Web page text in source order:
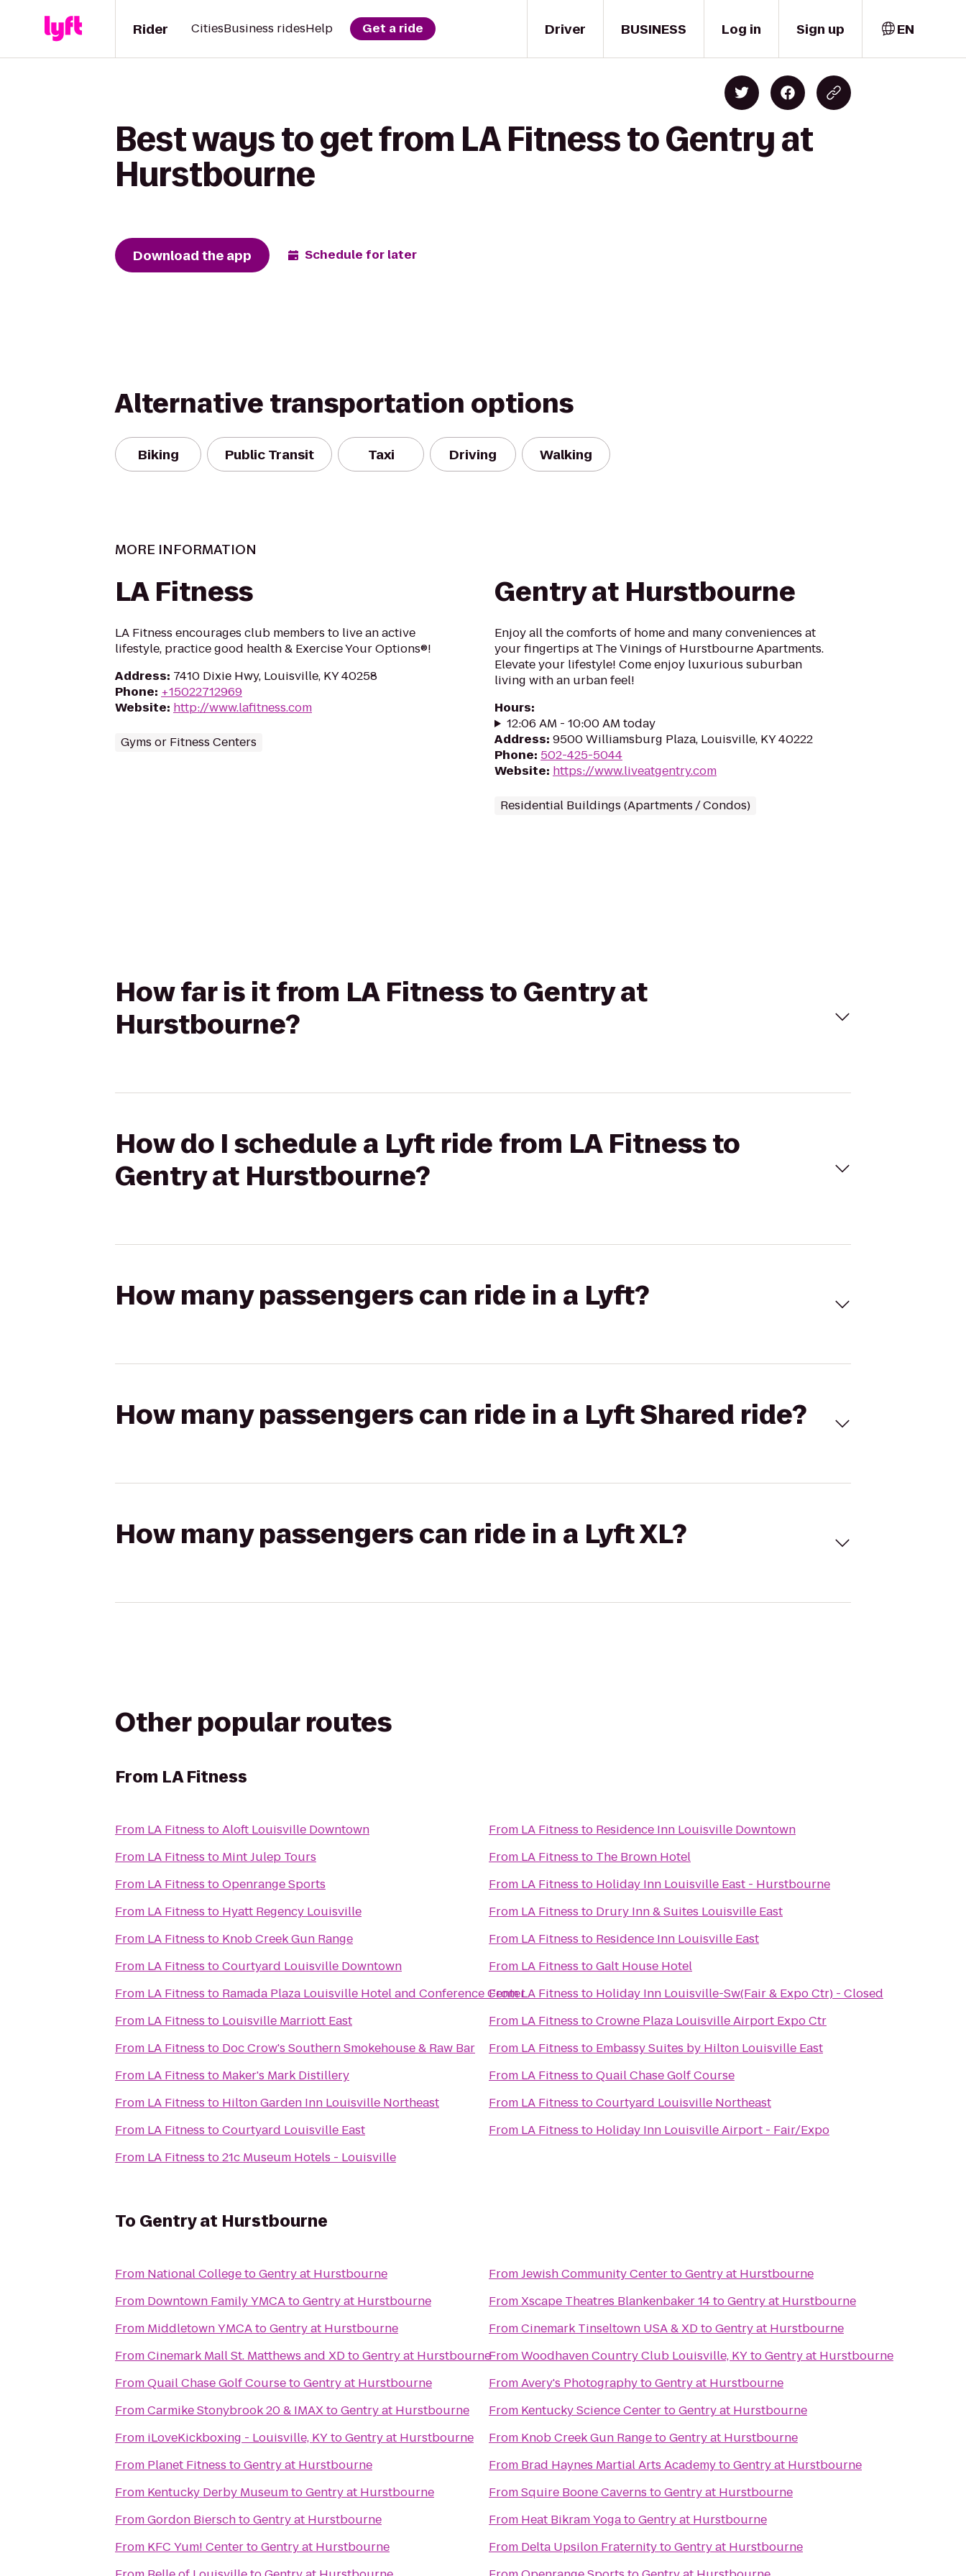
Driver
Rider CitiesBusiness ridesHelp Get a ride BUSINESS Log in Sign up EN
Best ways to get from LA Fitness to Gentry at
Hurstbourne
Download the app Schedule for later
Alternative transportation options
Biking Public Transit Taxi Driving Walking
MORE INFORMATION
LA Fitness
LA Fitness encourages club members to live an active
lifestyle, practice good health & Exercise Your Options®!
Address: 7410 Dixie Hwy, Louisville, KY 40258
Phone: +15022712969
Website: http://www.lafitness.com
Gyms or Fitness Centers
Gentry at Hurstbourne
Enjoy all the comforts of home and many conveniences at
your fingertips at The Vinings of Hurstbourne Apartments.
Elevate your lifestyle! Come enjoy luxurious suburban
living with an urban feel!
Hours:
12:06 AM - 10:00 AM today
Address: 9500 Williamsburg Plaza, Louisville, KY 40222
Phone: 502-425-5044
Website: https://www.liveatgentry.com
Residential Buildings (Apartments / Condos)
How far is it from LA Fitness to Gentry at
Hurstbourne?
How do I schedule a Lyft ride from LA Fitness to
Gentry at Hurstbourne?
How many passengers can ride in a Lyft?
How many passengers can ride in a Lyft Shared ride?
How many passengers can ride in a Lyft XL?
Other popular routes
From LA Fitness
From LA Fitness toAloft Louisville Downtown
From LA Fitness to Mint Julep Tours
From LA Fitness toOpenrange Sports
From LA Fitness to Hyatt Regency Louisville
From LA Fitness to Knob Creek Gun Range
From LA Fitness toCourtyard Louisville Downtown
From LA Fitness to Ramada Plaza Louisville Hotel and Conference Center
From LA Fitness to Louisville Marriott East
From LA Fitness to Doc Crow's Southern Smokehouse & Raw Bar
From LA Fitness to Maker's Mark Distillery
From LA Fitness to Hilton Garden Inn Louisville Northeast
From LA Fitness toCourtyard Louisville East
From LA Fitness to21c Museum Hotels - Louisville
From LA Fitness to Residence Inn Louisville Downtown
From LA Fitness to The Brown Hotel
From LA Fitness to Holiday Inn Louisville East - Hurstbourne
From LA Fitness to Drury Inn & Suites Louisville East
From LA Fitness to Residence Inn Louisville East
From LA Fitness toGalt House Hotel
FromLA Fitness to Holiday Inn Louisville-Sw(Fair & Expo Ctr) - Closed
From LA Fitness toCrowne Plaza Louisville Airport Expo Ctr
From LA Fitness to Embassy Suites by Hilton Louisville East
From LA Fitness toQuail Chase Golf Course
From LA Fitness toCourtyard Louisville Northeast
From LA Fitness to Holiday Inn Louisville Airport - Fair/Expo
To Gentry at Hurstbourne
From National CollegetoGentry at Hurstbourne
From Downtown Family YMCAtoGentry at Hurstbourne
From Middletown YMCAtoGentry at Hurstbourne
FromCinemark Mall St. Matthews and XDtoGentry at Hurstbourne
FromQuail Chase Golf CoursetoGentry at Hurstbourne
FromCarmike Stonybrook 20 & IMAXtoGentry at Hurstbourne
From iLoveKickboxing - Louisville, KYtoGentry at Hurstbourne
From Planet Fitness toGentry at Hurstbourne
From Kentucky Derby MuseumtoGentry at Hurstbourne
FromGordon BierschtoGentry at Hurstbourne
From KFC Yum! CentertoGentry at Hurstbourne
FromJewish Community CentertoGentry at Hurstbourne
FromXscape Theatres Blankenbaker 14toGentry at Hurstbourne
FromCinemark Tinseltown USA & XDtoGentry at Hurstbourne
FromWoodhaven Country Club Louisville, KYtoGentry at Hurstbourne
FromAvery's PhotographytoGentry at Hurstbourne
From Kentucky Science CentertoGentry at Hurstbourne
From Knob Creek Gun RangetoGentry at Hurstbourne
From Brad Haynes Martial Arts AcademytoGentry at Hurstbourne
FromSquire Boone Caverns toGentry at Hurstbourne
From Heat Bikram YogatoGentry at Hurstbourne
From Delta Upsilon FraternitytoGentry at Hurstbourne